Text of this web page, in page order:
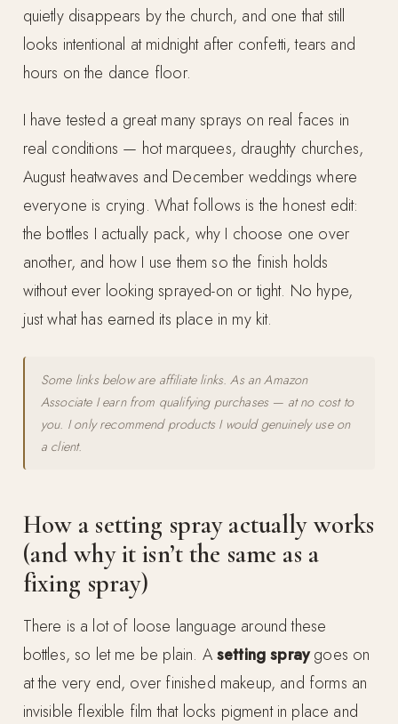
quietly disappears by the church, and one that still
looks intentional at midnight after confetti, tears and
hours on the dance floor.
I have tested a great many sprays on real faces in
real conditions — hot marquees, draughty churches,
August heatwaves and December weddings where
everyone is crying. What follows is the honest edit:
the bottles I actually pack, why I choose one over
another, and how I use them so the finish holds
without ever looking sprayed-on or tight. No hype,
just what has earned its place in my kit.
Some links below are affiliate links. As an Amazon
Associate I earn from qualifying purchases — at no cost to
you. I only recommend products I would genuinely use on
a client.
How a setting spray actually works
(and why it isn’t the same as a
fixing spray)
There is a lot of loose language around these
bottles, so let me be plain. Asetting spraygoes on
at the very end, over finished makeup, and forms an
invisible flexible film that locks pigment in place and